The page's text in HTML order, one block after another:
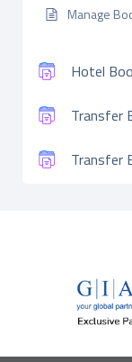
Manage
Hotel
Transfer
Transfer